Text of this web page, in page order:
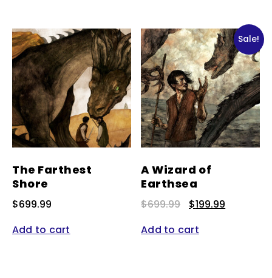
The Farthest
Shore
$699.99
Add to cart
Sale!
A Wizard of
Earthsea
$699.99 Original
price
was:
$699.99.
$199.99
Add to cart